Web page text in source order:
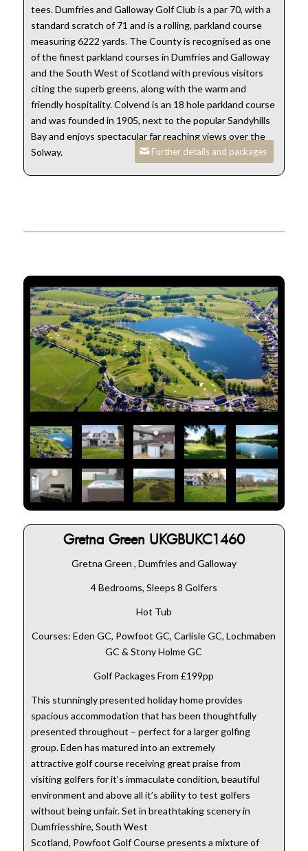
tees. Dumfries and Galloway Golf Club is a par 70, with a
standard scratch of 71 and is a rolling, parkland course
measuring 6222 yards. The County is recognised as one
of the finest parkland courses in Dumfries and Galloway
and the South West of Scotland with previous visitors
citing the superb greens, along with the warm and
friendly hospitality. Colvend is an 18 hole parkland course
and was founded in 1905, next to the popular Sandyhills
Bay and enjoys spectacular far reaching views over the
Solway.
Further details and packages
Gretna Green UKGBUKC1460
Gretna Green , Dumfries and Galloway
4 Bedrooms, Sleeps 8 Golfers
Hot Tub
Courses: Eden GC, Powfoot GC, Carlisle GC, Lochmaben
GC & Stony Holme GC
Golf Packages From £199pp
This stunningly presented holiday home provides
spacious accommodation that has been thoughtfully
presented throughout – perfect for a larger golfing
group. Eden has matured into an extremely
attractive golf course receiving great praise from
visiting golfers for it’s immaculate condition, beautiful
environment and above all it’s ability to test golfers
without being unfair. Set in breathtaking scenery in
Dumfriesshire, South West
Scotland, Powfoot Golf Course presents a mixture of